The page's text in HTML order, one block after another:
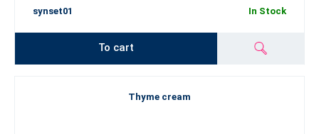
synset01 In Stock
To cart
Thyme cream